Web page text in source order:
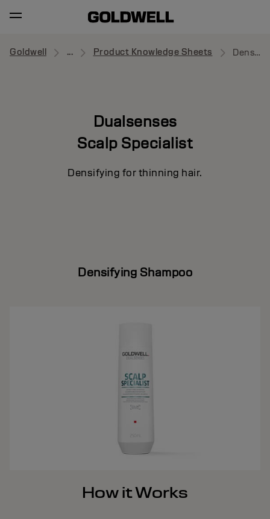
Goldwell ... Product Knowledge Sheets Densifying Shampoo
Dualsenses
Scalp Specialist
Densifying for thinning hair.
Densifying Shampoo
How it Works